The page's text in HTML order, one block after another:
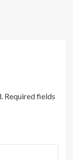
Required fields